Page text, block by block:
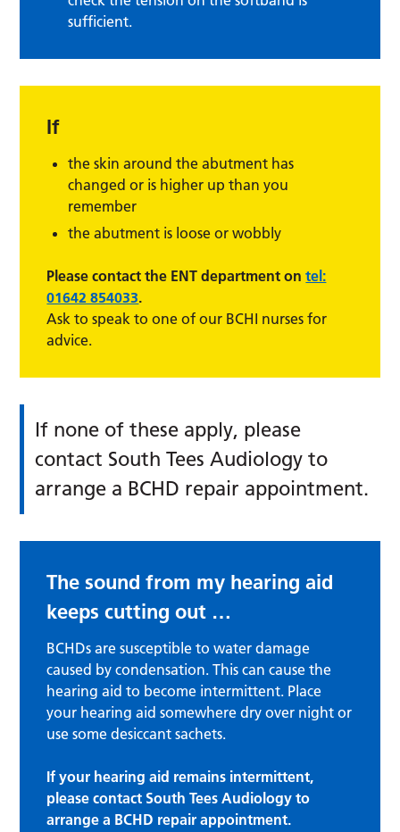
sufficient.
If
the skin around the abutment has
changed or is higher up than you
remember
the abutment is loose or wobbly
Please contact the ENT department ontel:
01642 854033.
Ask to speak to one of our BCHI nurses for
advice.
If none of these apply, please
contact South Tees Audiology to
arrange a BCHD repair appointment.
The sound from my hearing aid
keeps cutting out …
BCHDs are susceptible to water damage
caused by condensation. This can cause the
hearing aid to become intermittent. Place
your hearing aid somewhere dry over night or
use some desiccant sachets.
If your hearing aid remains intermittent,
please contact South Tees Audiology to
arrange a BCHD repair appointment.